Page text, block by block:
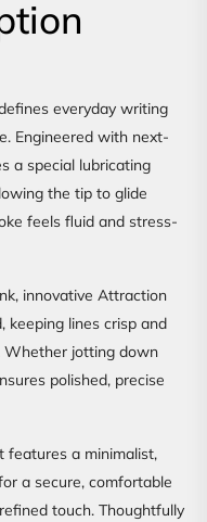
everyday writing
Engineered with next-
a special lubricating
the tip to glide
feels fluid and stress-
innovative Attraction
keeping lines crisp and
Whether jotting down
polished, precise
features a minimalist,
a secure, comfortable
touch. Thoughtfully